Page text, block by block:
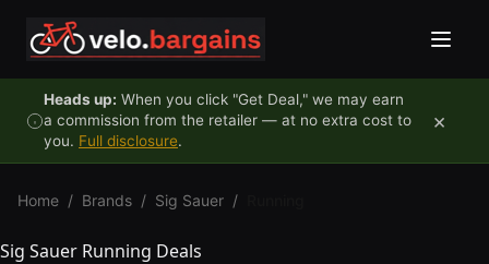
Heads up: When you click "Get Deal," we may earn
a commission from the retailer — at no extra cost to
you. Full disclosure.
×
Home / Brands / Sig Sauer /
Sig Sauer Running Deals